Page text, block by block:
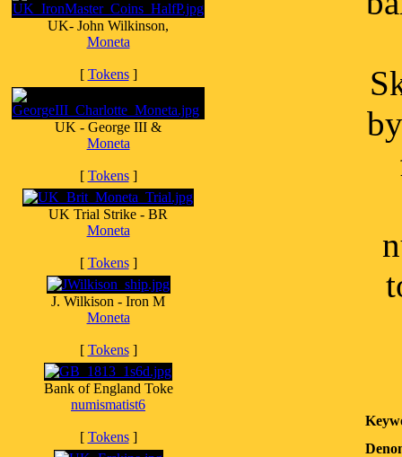
UK- John Wilkinson,
Moneta
[ Tokens]
UK - George III &
Moneta
[ Tokens]
UK Trial Strike - BR
Moneta
[ Tokens]
J. Wilkison - Iron M
Moneta
[ Tokens]
Bank of England Toke
numismatist6
[ Tokens]